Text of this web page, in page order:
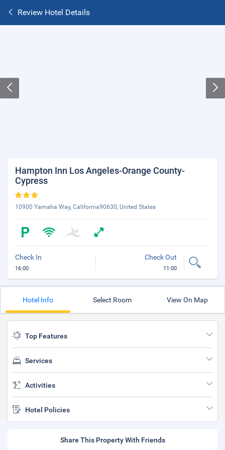
Review Hotel Details
Hampton Inn Los Angeles-Orange County-
Cypress
10900 Yamaha Way, California90630, United States
Check In
16:00
Check Out
11:00
Hotel Info Select Room View On Map
Top Features
Services
Activities
Hotel Policies
Share This Property With Friends